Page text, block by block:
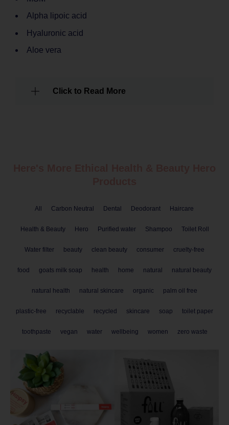
Alpha lipoic acid
Hyaluronic acid
Aloe vera
Click to Read More
All Carbon Neutral Dental Deodorant Haircare
Health & Beauty Hero Purified water Shampoo Toilet Roll
Water filter beauty clean beauty consumer cruelty-free
food goats milk soap health home natural natural beauty
natural health natural skincare organic palm oil free
plastic-free recyclable recycled skincare soap toilet paper
toothpaste vegan water wellbeing women zero waste